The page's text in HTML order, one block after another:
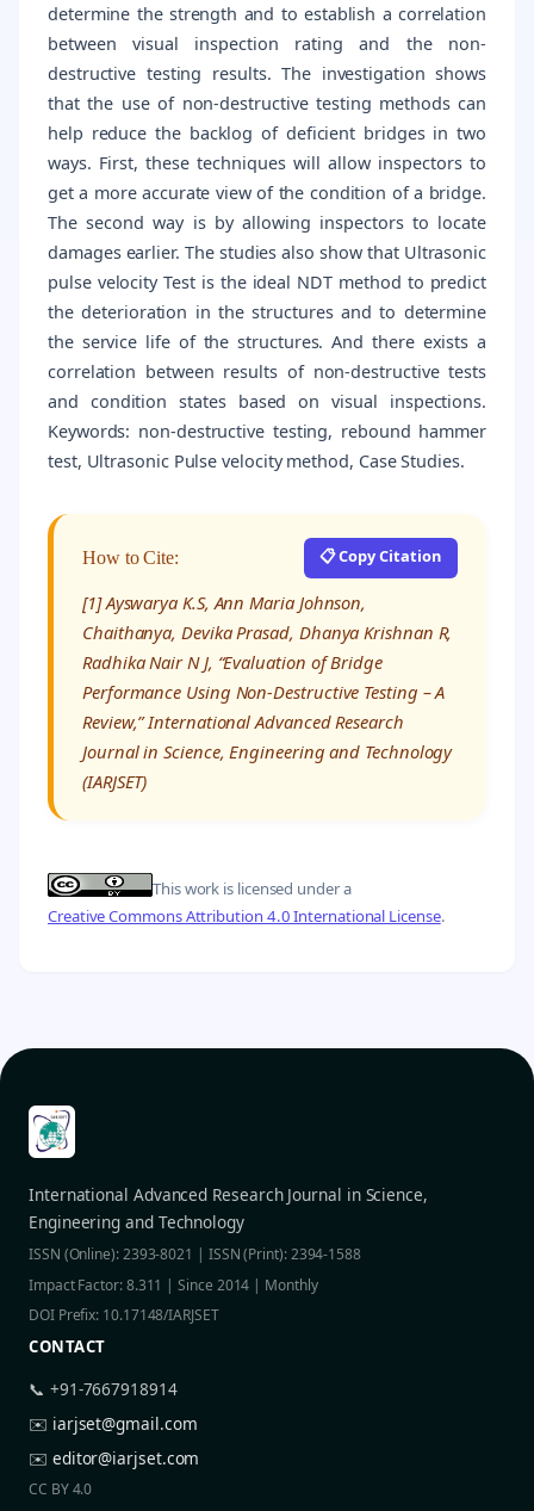
determine the strength and to establish a correlation
between visual inspection rating and the non-
destructive testing results. The investigation shows
that the use of non-destructive testing methods can
help reduce the backlog of deficient bridges in two
ways. First, these techniques will allow inspectors to
get a more accurate view of the condition of a bridge.
The second way is by allowing inspectors to locate
damages earlier. The studies also show that Ultrasonic
pulse velocity Test is the ideal NDT method to predict
the deterioration in the structures and to determine
the service life of the structures. And there exists a
correlation between results of non-destructive tests
and condition states based on visual inspections.
Keywords: non-destructive testing, rebound hammer
test, Ultrasonic Pulse velocity method, Case Studies.
How to Cite: 📋 Copy Citation
[1] Ayswarya K.S, Ann Maria Johnson,
Chaithanya, Devika Prasad, Dhanya Krishnan R,
Radhika Nair N J, “Evaluation of Bridge
Performance Using Non-Destructive Testing – A
Review,” International Advanced Research
Journal in Science, Engineering and Technology
(IARJSET)
This work is licensed under a
Creative Commons Attribution 4.0 International License.
International Advanced Research Journal in Science,
Engineering and Technology
ISSN (Online): 2393-8021 | ISSN (Print): 2394-1588
Impact Factor: 8.311 | Since 2014 | Monthly
DOI Prefix: 10.17148/IARJSET
CONTACT
📞 +91-7667918914
✉️ iarjset@gmail.com
✉️ editor@iarjset.com
CC BY 4.0